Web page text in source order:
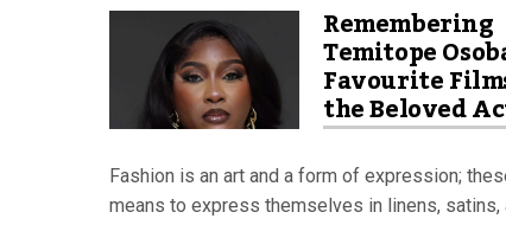
Remembering
Temitope
Favourite
the Beloved
Fashion is an art and a form of expression;
means to express themselves in linens,